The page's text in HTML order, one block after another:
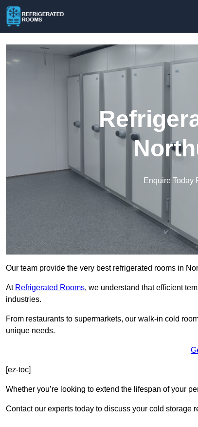
Enquire Today
Our team provide the very best refrigerated rooms in
At Refrigerated Rooms, we understand that efficient
industries.
From restaurants to supermarkets, our walk-in cold
unique needs.
[ez-toc]
Whether you’re looking to extend the lifespan of your
Contact our experts today to discuss your cold storage